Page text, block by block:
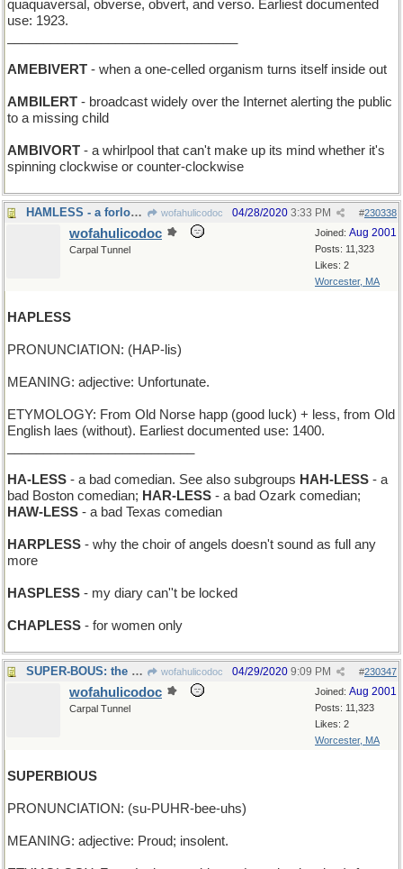
quaquaversal, obverse, obvert, and verso. Earliest documented
use: 1923.
AMEBIVERT - when a one-celled organism turns itself inside out
AMBILERT - broadcast widely over the Internet alerting the public
to a missing child
AMBIVORT - a whirlpool that can't make up its mind whether it's
spinning clockwise or counter-clockwise
HAMLESS - a forlorn Easter dinner wofahulicodoc #230338
04/28/2020 3:33 PM
Joined: Aug 2001
Posts: 11,323
Likes: 2
Worcester, MA
wofahulicodoc
Carpal Tunnel
HAPLESS
PRONUNCIATION: (HAP-lis)
MEANING: adjective: Unfortunate.
ETYMOLOGY: From Old Norse happ (good luck) + less, from Old
English laes (without). Earliest documented use: 1400.
HA-LESS - a bad comedian. See also subgroups HAH-LESS - a
bad Boston comedian; HAR-LESS - a bad Ozark comedian;
HAW-LESS - a bad Texas comedian
HARPLESS - why the choir of angels doesn't sound as full any
more
HASPLESS - my diary can''t be locked
CHAPLESS - for women only
SUPER-BOUS: the ultimate crossword puzzle resource wofahulicodoc #230347
04/29/2020 9:09 PM
Joined: Aug 2001
Posts: 11,323
Likes: 2
Worcester, MA
wofahulicodoc
Carpal Tunnel
SUPERBIOUS
PRONUNCIATION: (su-PUHR-bee-uhs)
MEANING: adjective: Proud; insolent.